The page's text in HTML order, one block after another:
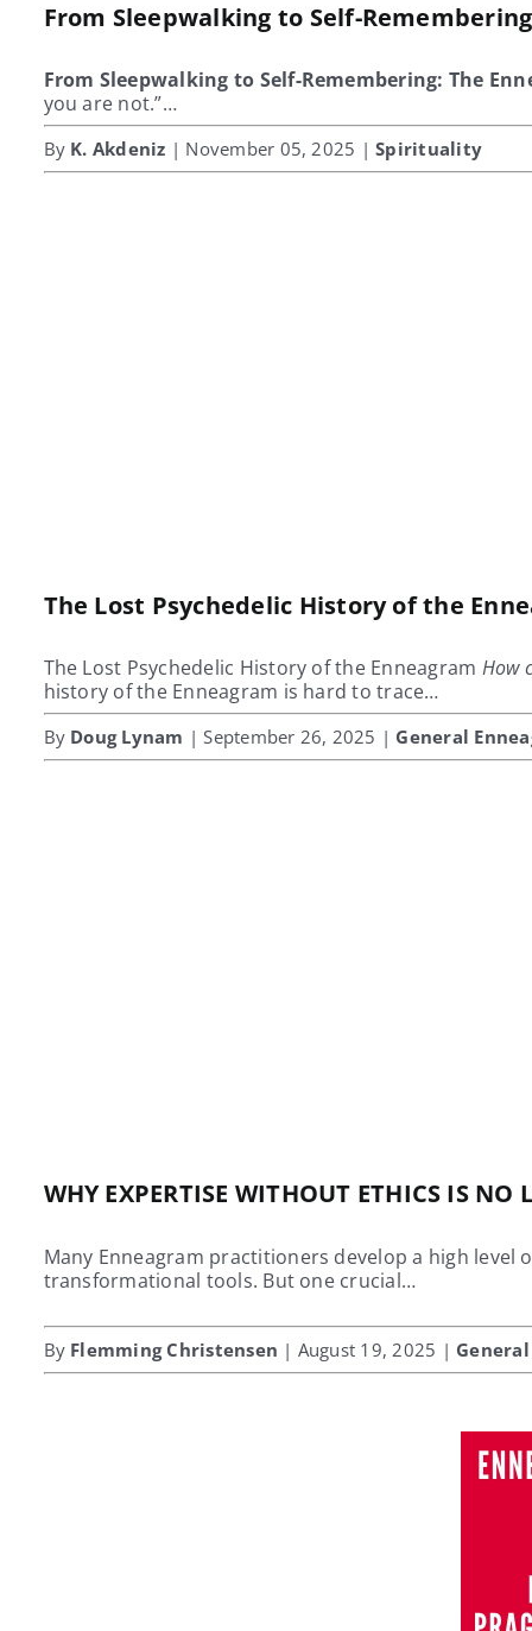
From Sleepwalking to Self-Remembering
From Sleepwalking to Self-Remembering: The
you are not.”…
By K. Akdeniz | November 05, 2025 |Spirituality
The Lost Psychedelic History of the
The Lost Psychedelic History of the Enneagram How
history of the Enneagram is hard to trace…
By Doug Lynam | September 26, 2025 | General
WHY EXPERTISE WITHOUT ETHICS IS NO
Many Enneagram practitioners develop a high
transformational tools. But one crucial…
By Flemming Christensen | August 19, 2025 |